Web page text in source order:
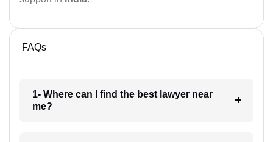
FAQs
1- Where can I find the best lawyer near
me?